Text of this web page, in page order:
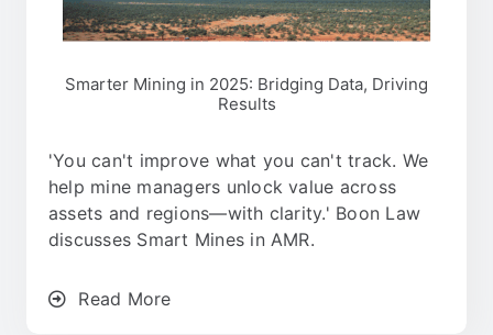
Smarter Mining in 2025: Bridging Data, Driving
Results
'You can't improve what you can't track. We
help mine managers unlock value across
assets and regions—with clarity.' Boon Law
discusses Smart Mines in AMR.
Read More